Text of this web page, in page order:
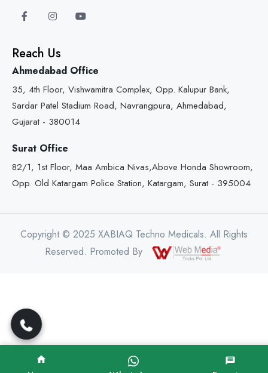
Reach Us
Ahmedabad Office
35, 4th Floor, Vishwamitra Complex, Opp. Kalupur Bank,
Sardar Patel Stadium Road, Navrangpura, Ahmedabad,
Gujarat - 380014
Surat Office
82/1, 1st Floor, Maa Ambica Nivas,Above Honda Showroom,
Opp. Old Katargam Police Station, Katargam, Surat - 395004
Copyright © 2025 XABIAQ Techno Medicals. All Rights
Reserved. Promoted By